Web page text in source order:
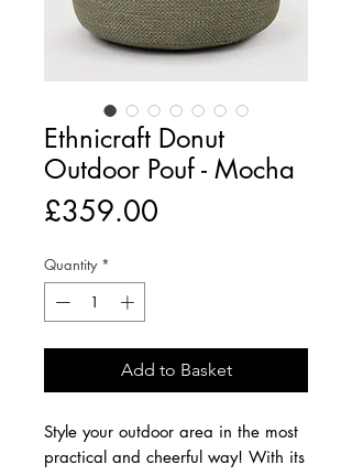
Ethnicraft Donut
Outdoor Pouf - Mocha
£359.00
Quantity *
Add to Basket
Style your outdoor area in the most
practical and cheerful way! With its